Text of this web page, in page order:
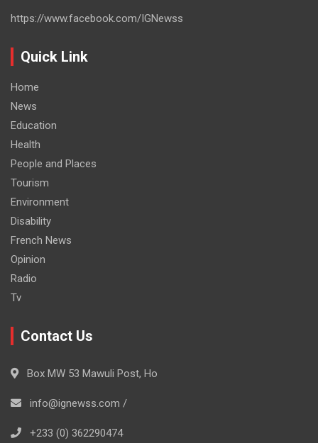
https://www.facebook.com/IGNewss
Quick Link
Home
News
Education
Health
People and Places
Tourism
Environment
Disability
French News
Opinion
Radio
Tv
Contact Us
Box MW 53 Mawuli Post, Ho
info@ignewss.com /
+233 (0) 362290474